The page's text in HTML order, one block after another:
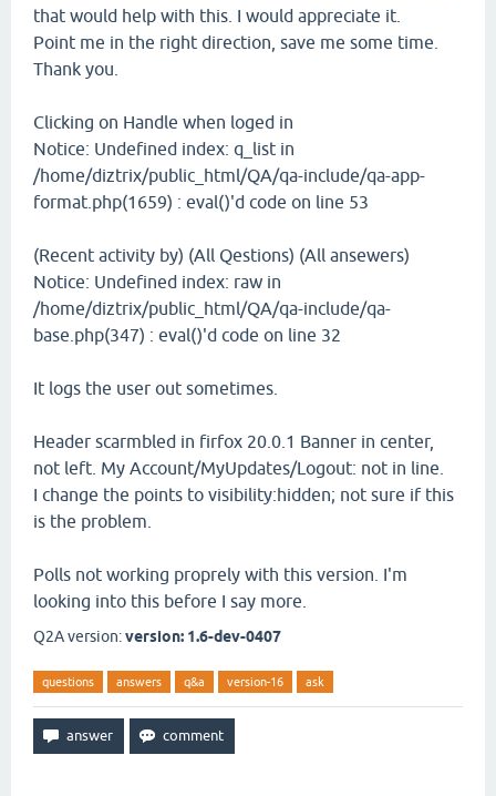
that would help with this. I would appreciate it.
Point me in the right direction, save me some time.
Thank you.
Clicking on Handle when loged in
Notice: Undefined index: q_list in
/home/diztrix/public_html/QA/qa-include/qa-app-
format.php(1659) : eval()'d code on line 53
(Recent activity by) (All Qestions) (All ansewers)
Notice: Undefined index: raw in
/home/diztrix/public_html/QA/qa-include/qa-
base.php(347) : eval()'d code on line 32
It logs the user out sometimes.
Header scarmbled in firfox 20.0.1 Banner in center,
not left. My Account/MyUpdates/Logout: not in line.
I change the points to visibility:hidden; not sure if this
is the problem.
Polls not working proprely with this version. I'm
looking into this before I say more.
Q2A version:version: 1.6-dev-0407
questions answers q&a version-16 ask